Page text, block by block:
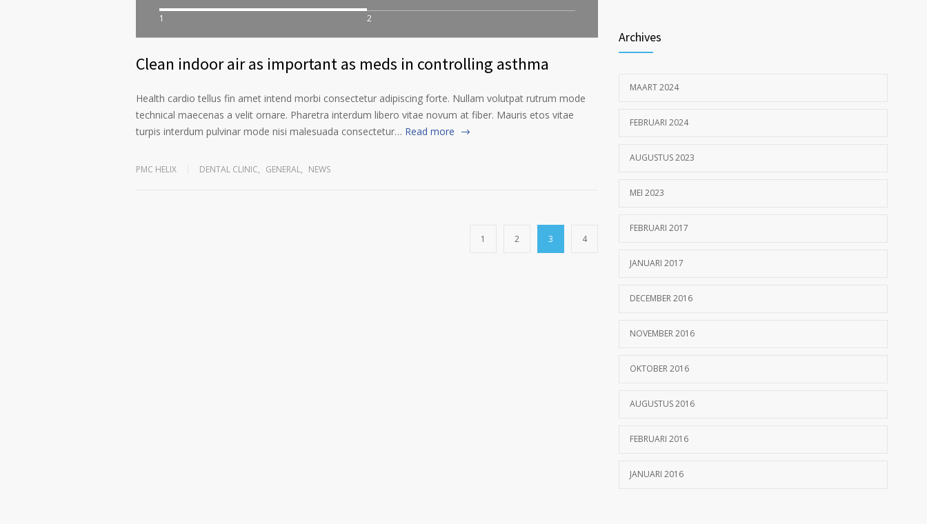
1 2
Clean indoor air as important as meds in controlling asthma
Health cardio tellus fin amet intend morbi consectetur adipiscing forte. Nullam volutpat rutrum mode
technical maecenas a velit ornare. Pharetra interdum libero vitae novum at fiber. Mauris etos vitae
turpis interdum pulvinar mode nisi malesuada consectetur… Read more
PMC HELIX DENTAL CLINIC, GENERAL, NEWS
1 2 3 4
Archives
MAART 2024
FEBRUARI 2024
AUGUSTUS 2023
MEI 2023
FEBRUARI 2017
JANUARI 2017
DECEMBER 2016
NOVEMBER 2016
OKTOBER 2016
AUGUSTUS 2016
FEBRUARI 2016
JANUARI 2016